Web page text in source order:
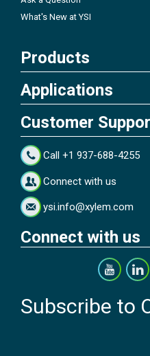
What's New at YSI
Products
Applications
Customer
Call +1 937-688-4255
Connect with us
ysi.info@xylem.com
Connect with us
Subscribe to